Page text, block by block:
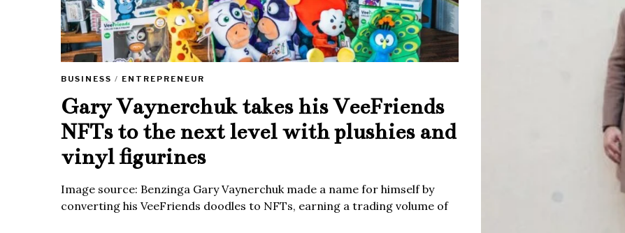
BUSINESS / ENTREPRENEUR
Gary Vaynerchuk takes his VeeFriends
NFTs to the next level with plushies and
vinyl figurines
Image source: Benzinga Gary Vaynerchuk made a name for himself by
converting his VeeFriends doodles to NFTs, earning a trading volume of